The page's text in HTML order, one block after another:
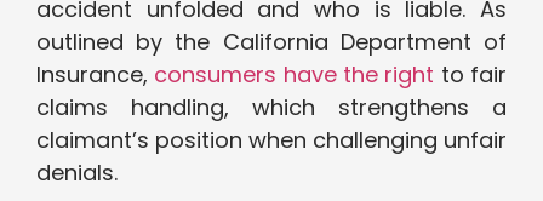
accident unfolded and who is liable. As
outlined by the California Department of
Insurance, consumers have the right to fair
claims handling, which strengthens a
claimant’s position when challenging unfair
denials.